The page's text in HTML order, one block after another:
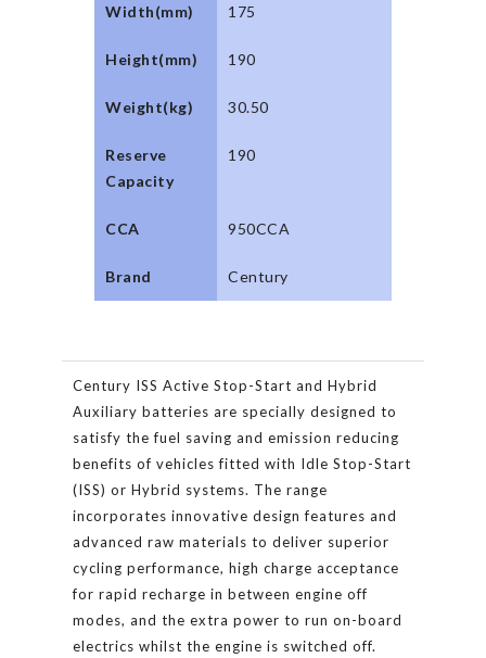
Width(mm) 175
Height(mm) 190
Weight(kg) 30.50
Reserve
Capacity
190
CCA 950CCA
Brand Century
Century ISS Active Stop-Start and Hybrid
Auxiliary batteries are specially designed to
satisfy the fuel saving and emission reducing
benefits of vehicles fitted with Idle Stop-Start
(ISS) or Hybrid systems. The range
incorporates innovative design features and
advanced raw materials to deliver superior
cycling performance, high charge acceptance
for rapid recharge in between engine off
modes, and the extra power to run on-board
electrics whilst the engine is switched off.